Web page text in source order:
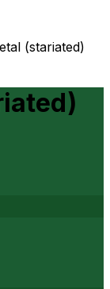
(stariated)